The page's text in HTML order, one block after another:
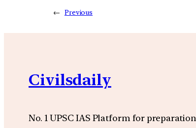
← Previous
Civilsdaily
No. 1 UPSC IAS Platform for preparation